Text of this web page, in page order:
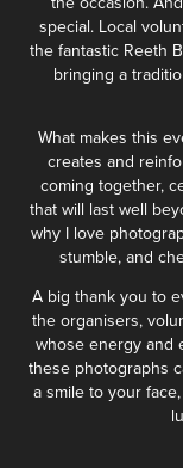
special. Local
the fantastic Reeth
bringing a
What makes this
creates and
coming together,
that will last well
why I love
stumble, and
A big thank you to
the organisers,
whose energy and
these photographs
a smile to your